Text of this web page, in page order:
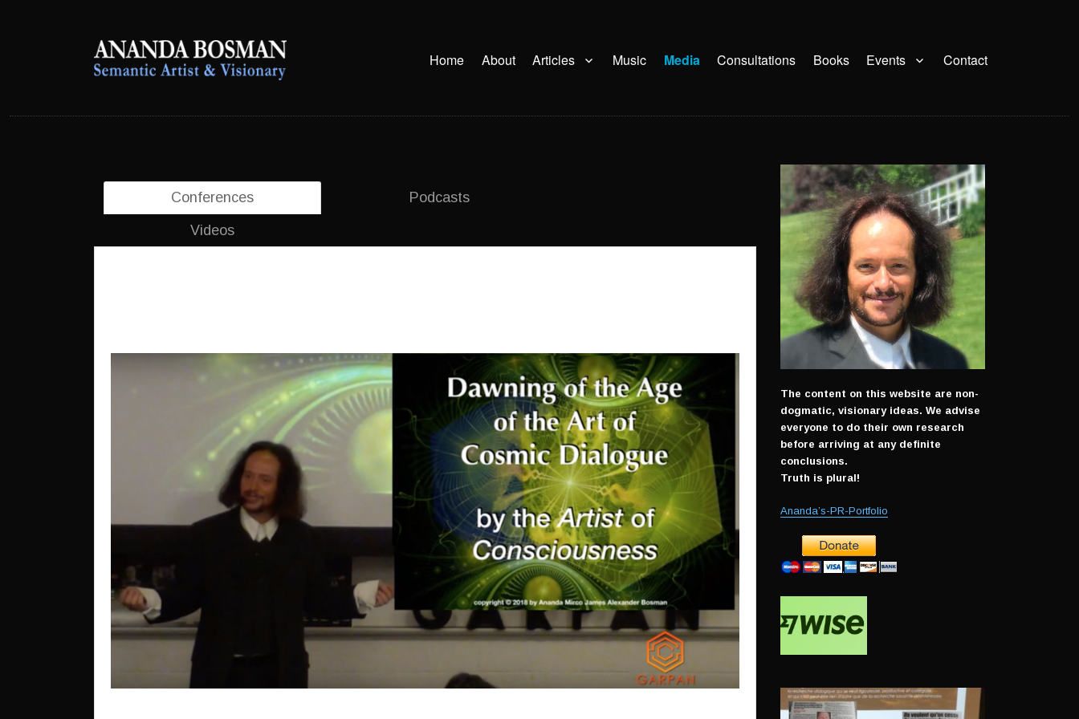
Home About Articles Music Media Consultations Books Events Contact
Conferences Podcasts
Videos
The content on this website are non-
dogmatic, visionary ideas. We advise
everyone to do their own research
before arriving at any definite
conclusions.
Truth is plural!
Ananda’s-PR-Portfolio